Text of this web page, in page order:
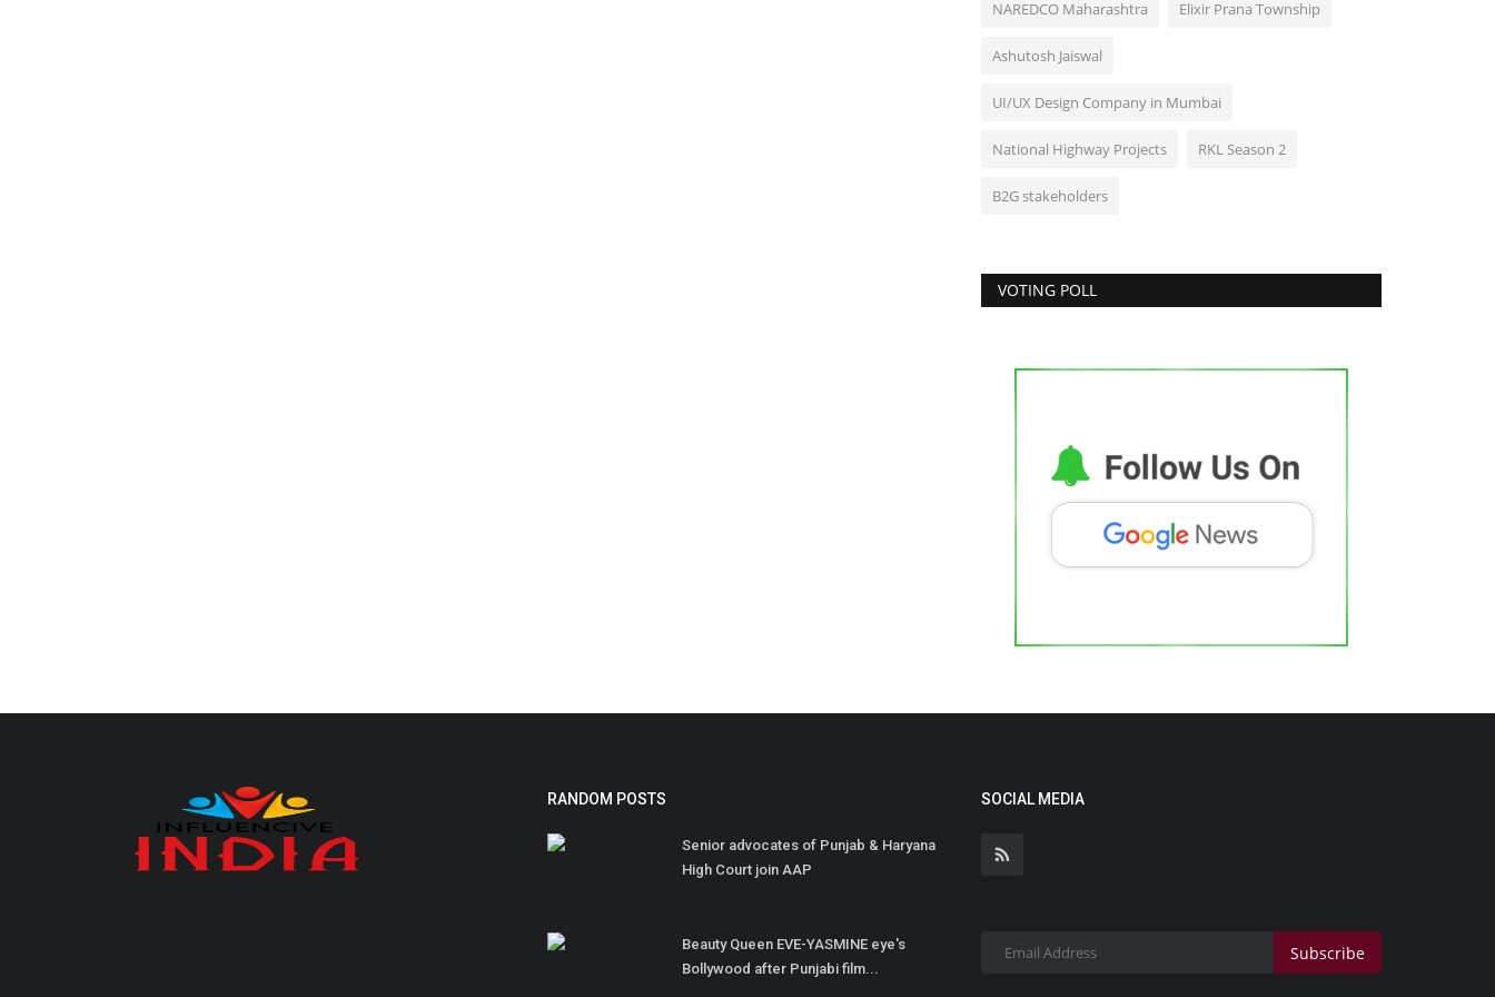
NAREDCO Maharashtra Elixir Prana Township
Ashutosh Jaiswal
UI/UX Design Company in Mumbai
National Highway Projects RKL Season 2
B2G stakeholders
VOTING POLL
RANDOM POSTS
Senior advocates of Punjab & Haryana
High Court join AAP
Beauty Queen EVE-YASMINE eye's
Bollywood after Punjabi film...
SOCIAL MEDIA
Subscribe